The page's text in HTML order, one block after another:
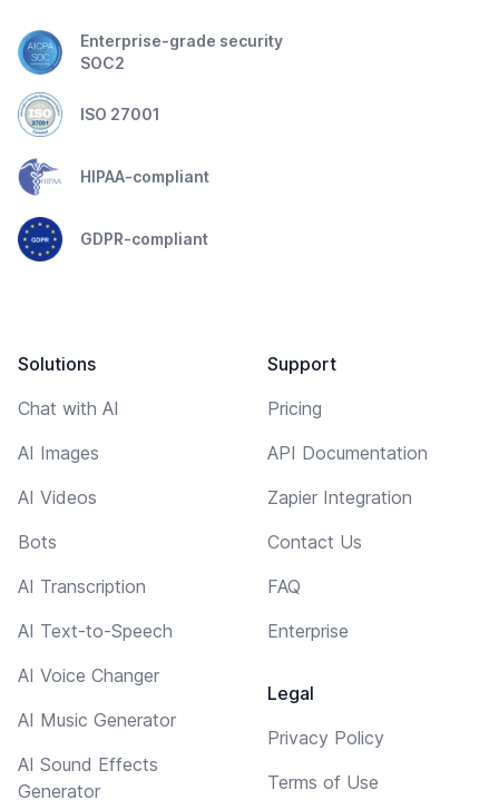
Enterprise-grade security
SOC2
ISO 27001
HIPAA-compliant
GDPR-compliant
Solutions
Chat with AI
AI Images
AI Videos
Bots
AI Transcription
AI Text-to-Speech
AI Voice Changer
AI Music Generator
AI Sound Effects
Generator
Support
Pricing
API Documentation
Zapier Integration
Contact Us
FAQ
Enterprise
Legal
Privacy Policy
Terms of Use